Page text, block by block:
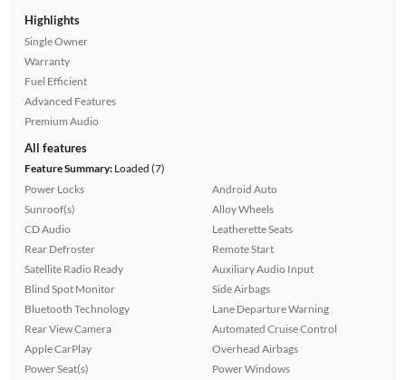
Highlights
Single Owner
Warranty
Fuel Efficient
Advanced Features
Premium Audio
All features
Feature Summary:Loaded (7)
Power Locks
Sunroof(s)
CD Audio
Rear Defroster
Satellite Radio Ready
Blind Spot Monitor
Bluetooth Technology
Rear View Camera
Apple CarPlay
Power Seat(s)
Android Auto
Alloy Wheels
Leatherette Seats
Remote Start
Auxiliary Audio Input
Side Airbags
Lane Departure Warning
Automated Cruise Control
Overhead Airbags
Power Windows